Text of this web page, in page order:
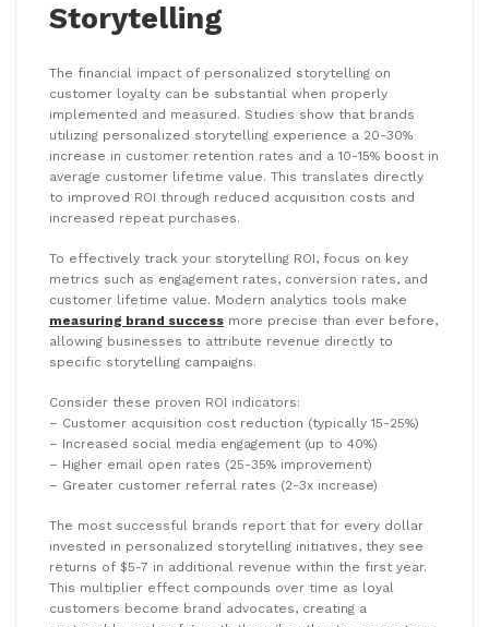
Storytelling
The financial impact of personalized storytelling on
customer loyalty can be substantial when properly
implemented and measured. Studies show that brands
utilizing personalized storytelling experience a 20-30%
increase in customer retention rates and a 10-15% boost in
average customer lifetime value. This translates directly
to improved ROI through reduced acquisition costs and
increased repeat purchases.
To effectively track your storytelling ROI, focus on key
metrics such as engagement rates, conversion rates, and
customer lifetime value. Modern analytics tools make
measuring brand success more precise than ever before,
allowing businesses to attribute revenue directly to
specific storytelling campaigns.
Consider these proven ROI indicators:
– Customer acquisition cost reduction (typically 15-25%)
– Increased social media engagement (up to 40%)
– Higher email open rates (25-35% improvement)
– Greater customer referral rates (2-3x increase)
The most successful brands report that for every dollar
invested in personalized storytelling initiatives, they see
returns of $5-7 in additional revenue within the first year.
This multiplier effect compounds over time as loyal
customers become brand advocates, creating a